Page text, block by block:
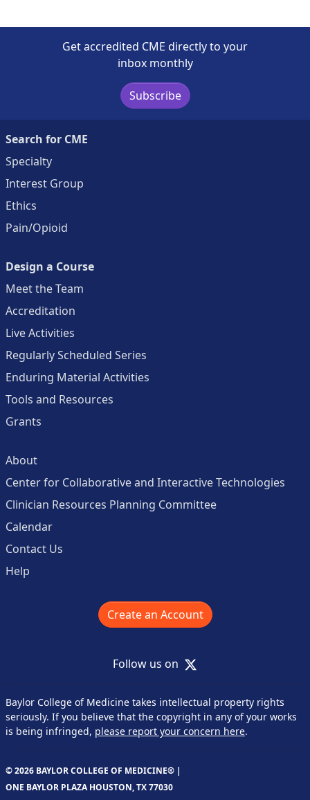
Get accredited CME directly to your
inbox monthly
Subscribe
Search for CME
Specialty
Interest Group
Ethics
Pain/Opioid
Design a Course
Meet the Team
Accreditation
Live Activities
Regularly Scheduled Series
Enduring Material Activities
Tools and Resources
Grants
About
Center for Collaborative and Interactive Technologies
Clinician Resources Planning Committee
Calendar
Contact Us
Help
Create an Account
Follow us on X
Baylor College of Medicine takes intellectual property rights
seriously. If you believe that the copyright in any of your works
is being infringed, please report your concern here.
© 2026 BAYLOR COLLEGE OF MEDICINE® |
ONE BAYLOR PLAZA HOUSTON, TX 77030